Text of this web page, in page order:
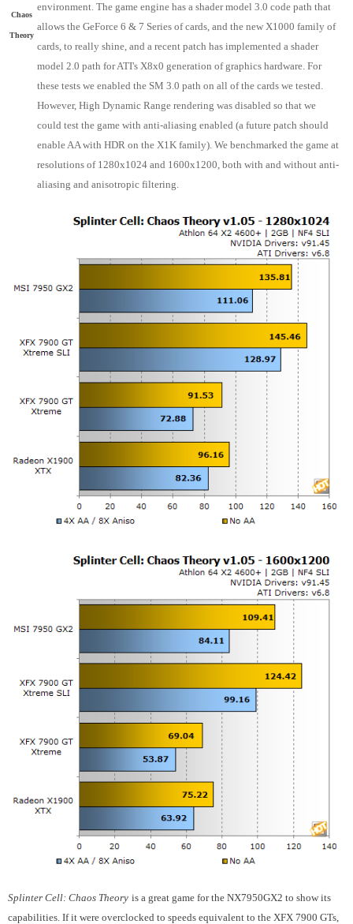
Chaos
Theory
environment. The game engine has a shader model 3.0 code path that
allows the GeForce 6 & 7 Series of cards, and the new X1000 family of
cards, to really shine, and a recent patch has implemented a shader
model 2.0 path for ATI's X8x0 generation of graphics hardware. For
these tests we enabled the SM 3.0 path on all of the cards we tested.
However, High Dynamic Range rendering was disabled so that we
could test the game with anti-aliasing enabled (a future patch should
enable AA with HDR on the X1K family). We benchmarked the game at
resolutions of 1280x1024 and 1600x1200, both with and without anti-
aliasing and anisotropic filtering.
Splinter Cell: Chaos Theory is a great game for the NX7950GX2 to show its
capabilities. If it were overclocked to speeds equivalent to the XFX 7900 GTs,